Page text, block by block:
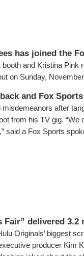
has joined the
and Kristina Pink
on Sunday,
and Fox
after
from his TV gig. “We
said a Fox Sports
Fair” delivered
Originals’ biggest
producer Kim